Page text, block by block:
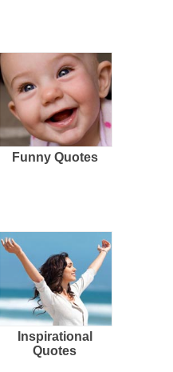
Funny Quotes
Inspirational
Quotes